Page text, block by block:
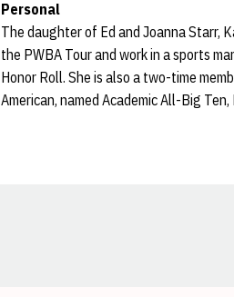
Personal
The daughter of Ed and Joanna Starr,
the PWBA Tour and work in a sports
Honor Roll. She is also a two-time
American, named Academic All-Big